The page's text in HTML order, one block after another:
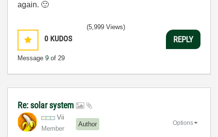
again. 🙂
0 KUDOS
Message 9 of 29
(5,999 Views)
REPLY
Re: solar system
Vii
Member
Author Options